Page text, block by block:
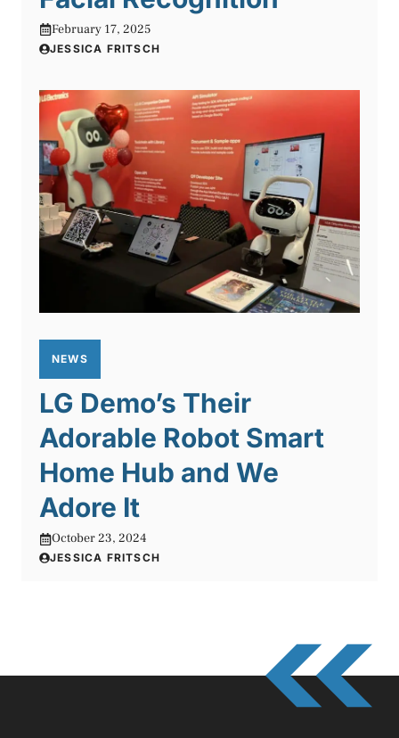
February 17, 2025
JESSICA FRITSCH
NEWS
LG Demo’s Their
Adorable Robot Smart
Home Hub and We
Adore It
October 23, 2024
JESSICA FRITSCH